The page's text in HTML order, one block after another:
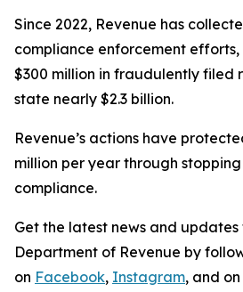
Since 2022, Revenue has
compliance enforcement
$300 million in fraudulently filed
state nearly $2.3 billion.
Revenue’s actions have
million per year through
compliance.
Get the latest news and
Department of Revenue by
on Facebook, Instagram, and on